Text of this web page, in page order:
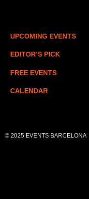
UPCOMING EVENTS
EDITOR’S PICK
FREE EVENTS
CALENDAR
© 2025 EVENTS BARCELONA